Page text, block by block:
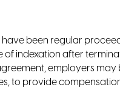
have been regular
of indexation after
employers
to provide